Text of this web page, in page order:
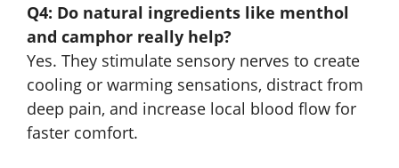
Q4: Do natural ingredients like menthol
and camphor really help?
Yes. They stimulate sensory nerves to create
cooling or warming sensations, distract from
deep pain, and increase local blood flow for
faster comfort.